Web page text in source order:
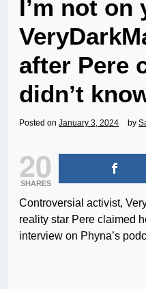
I’m not
after Pere
didn’t
Posted on January 3, 2024 by
20
SHARES
Controversial activist,
reality star Pere claimed
interview on Phyna’s